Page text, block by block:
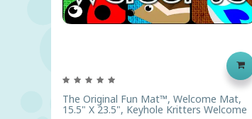
The Original Fun Mat™, Welcome Mat,
15.5" X 23.5", Keyhole Kritters Welcome